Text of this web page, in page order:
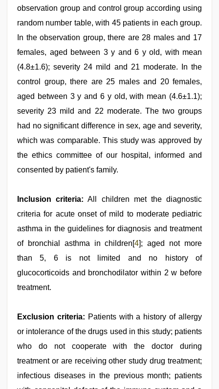
observation group and control group according using
random number table, with 45 patients in each group.
In the observation group, there are 28 males and 17
females, aged between 3 y and 6 y old, with mean
(4.8±1.6); severity 24 mild and 21 moderate. In the
control group, there are 25 males and 20 females,
aged between 3 y and 6 y old, with mean (4.6±1.1);
severity 23 mild and 22 moderate. The two groups
had no significant difference in sex, age and severity,
which was comparable. This study was approved by
the ethics committee of our hospital, informed and
consented by patient's family.
Inclusion criteria: All children met the diagnostic
criteria for acute onset of mild to moderate pediatric
asthma in the guidelines for diagnosis and treatment
of bronchial asthma in children[4]; aged not more
than 5, 6 is not limited and no history of
glucocorticoids and bronchodilator within 2 w before
treatment.
Exclusion criteria: Patients with a history of allergy
or intolerance of the drugs used in this study; patients
who do not cooperate with the doctor during
treatment or are receiving other study drug treatment;
infectious diseases in the previous month; patients